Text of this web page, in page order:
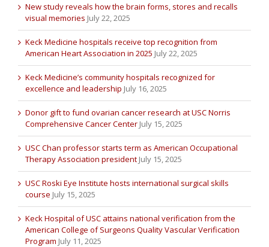
New study reveals how the brain forms, stores and recalls
visual memories July 22, 2025
Keck Medicine hospitals receive top recognition from
American Heart Association in 2025 July 22, 2025
Keck Medicine’s community hospitals recognized for
excellence and leadership July 16, 2025
Donor gift to fund ovarian cancer research at USC Norris
Comprehensive Cancer Center July 15, 2025
USC Chan professor starts term as American Occupational
Therapy Association president July 15, 2025
USC Roski Eye Institute hosts international surgical skills
course July 15, 2025
Keck Hospital of USC attains national verification from the
American College of Surgeons Quality Vascular Verification
Program July 11, 2025